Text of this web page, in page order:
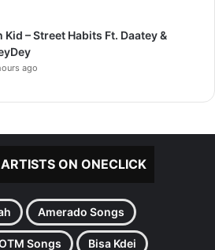
Kid – Street Habits Ft. Daatey &
ago
ON ONECLICK
Amerado Songs
Songs Bisa Kdei